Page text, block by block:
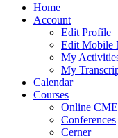
Home
Account
Edit Profile
Edit Mobile
My
My
Calendar
Courses
Online
Conferences
Cerner